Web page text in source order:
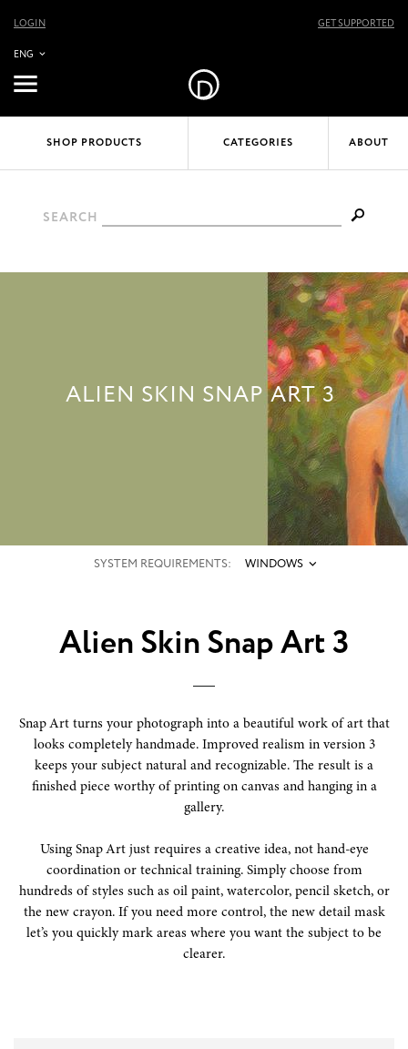
ENG
LOGIN GET SUPPORTED
SHOP PRODUCTS CATEGORIES ABOUT
SEARCH
ALIEN SKIN SNAP ART 3
SYSTEM REQUIREMENTS: WINDOWS
Alien Skin Snap Art 3
Snap Art turns your photograph into a beautiful work of art that
looks completely handmade. Improved realism in version 3
keeps your subject natural and recognizable. The result is a
finished piece worthy of printing on canvas and hanging in a
gallery.
Using Snap Art just requires a creative idea, not hand-eye
coordination or technical training. Simply choose from
hundreds of styles such as oil paint, watercolor, pencil sketch, or
the new crayon. If you need more control, the new detail mask
let’s you quickly mark areas where you want the subject to be
clearer.